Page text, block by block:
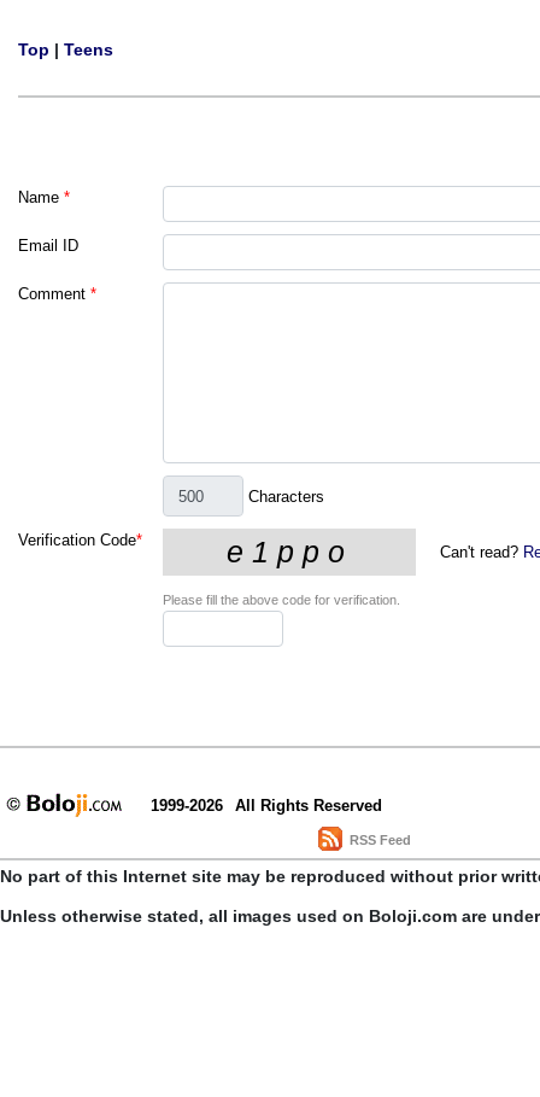
Top | Teens
Name *
Email ID
Comment *
Characters
Verification Code*
Can't read?
Please fill the above code for verification.
1999-2026 All Rights Reserved
RSS Feed
No part of this Internet site may be reproduced without prior
Unless otherwise stated, all images used on Boloji.com are